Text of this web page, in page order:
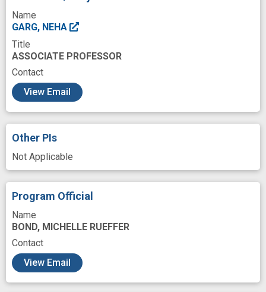
Resources
Structure
bioactive natural products
innovation
marine
microbial
Name
GARG, NEHA
Title
ASSOCIATE PROFESSOR
Contact
View Email
Other PIs
Not Applicable
Program Official
Name
BOND, MICHELLE RUEFFER
Contact
View Email